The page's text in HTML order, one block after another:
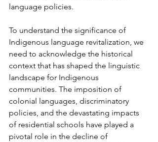
language policies.
To understand the significance of
Indigenous language revitalization, we
need to acknowledge the historical
context that has shaped the linguistic
landscape for Indigenous
communities. The imposition of
colonial languages, discriminatory
policies, and the devastating impacts
of residential schools have played a
pivotal role in the decline of